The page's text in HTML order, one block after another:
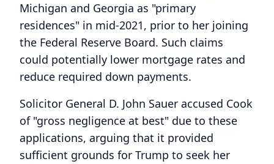
Michigan and Georgia as "primary
residences" in mid-2021, prior to her joining
the Federal Reserve Board. Such claims
could potentially lower mortgage rates and
reduce required down payments.
Solicitor General D. John Sauer accused Cook
of "gross negligence at best" due to these
applications, arguing that it provided
sufficient grounds for Trump to seek her